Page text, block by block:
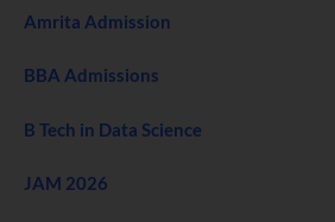
Amrita Admission
BBA Admissions
B Tech in Data Science
JAM 2026